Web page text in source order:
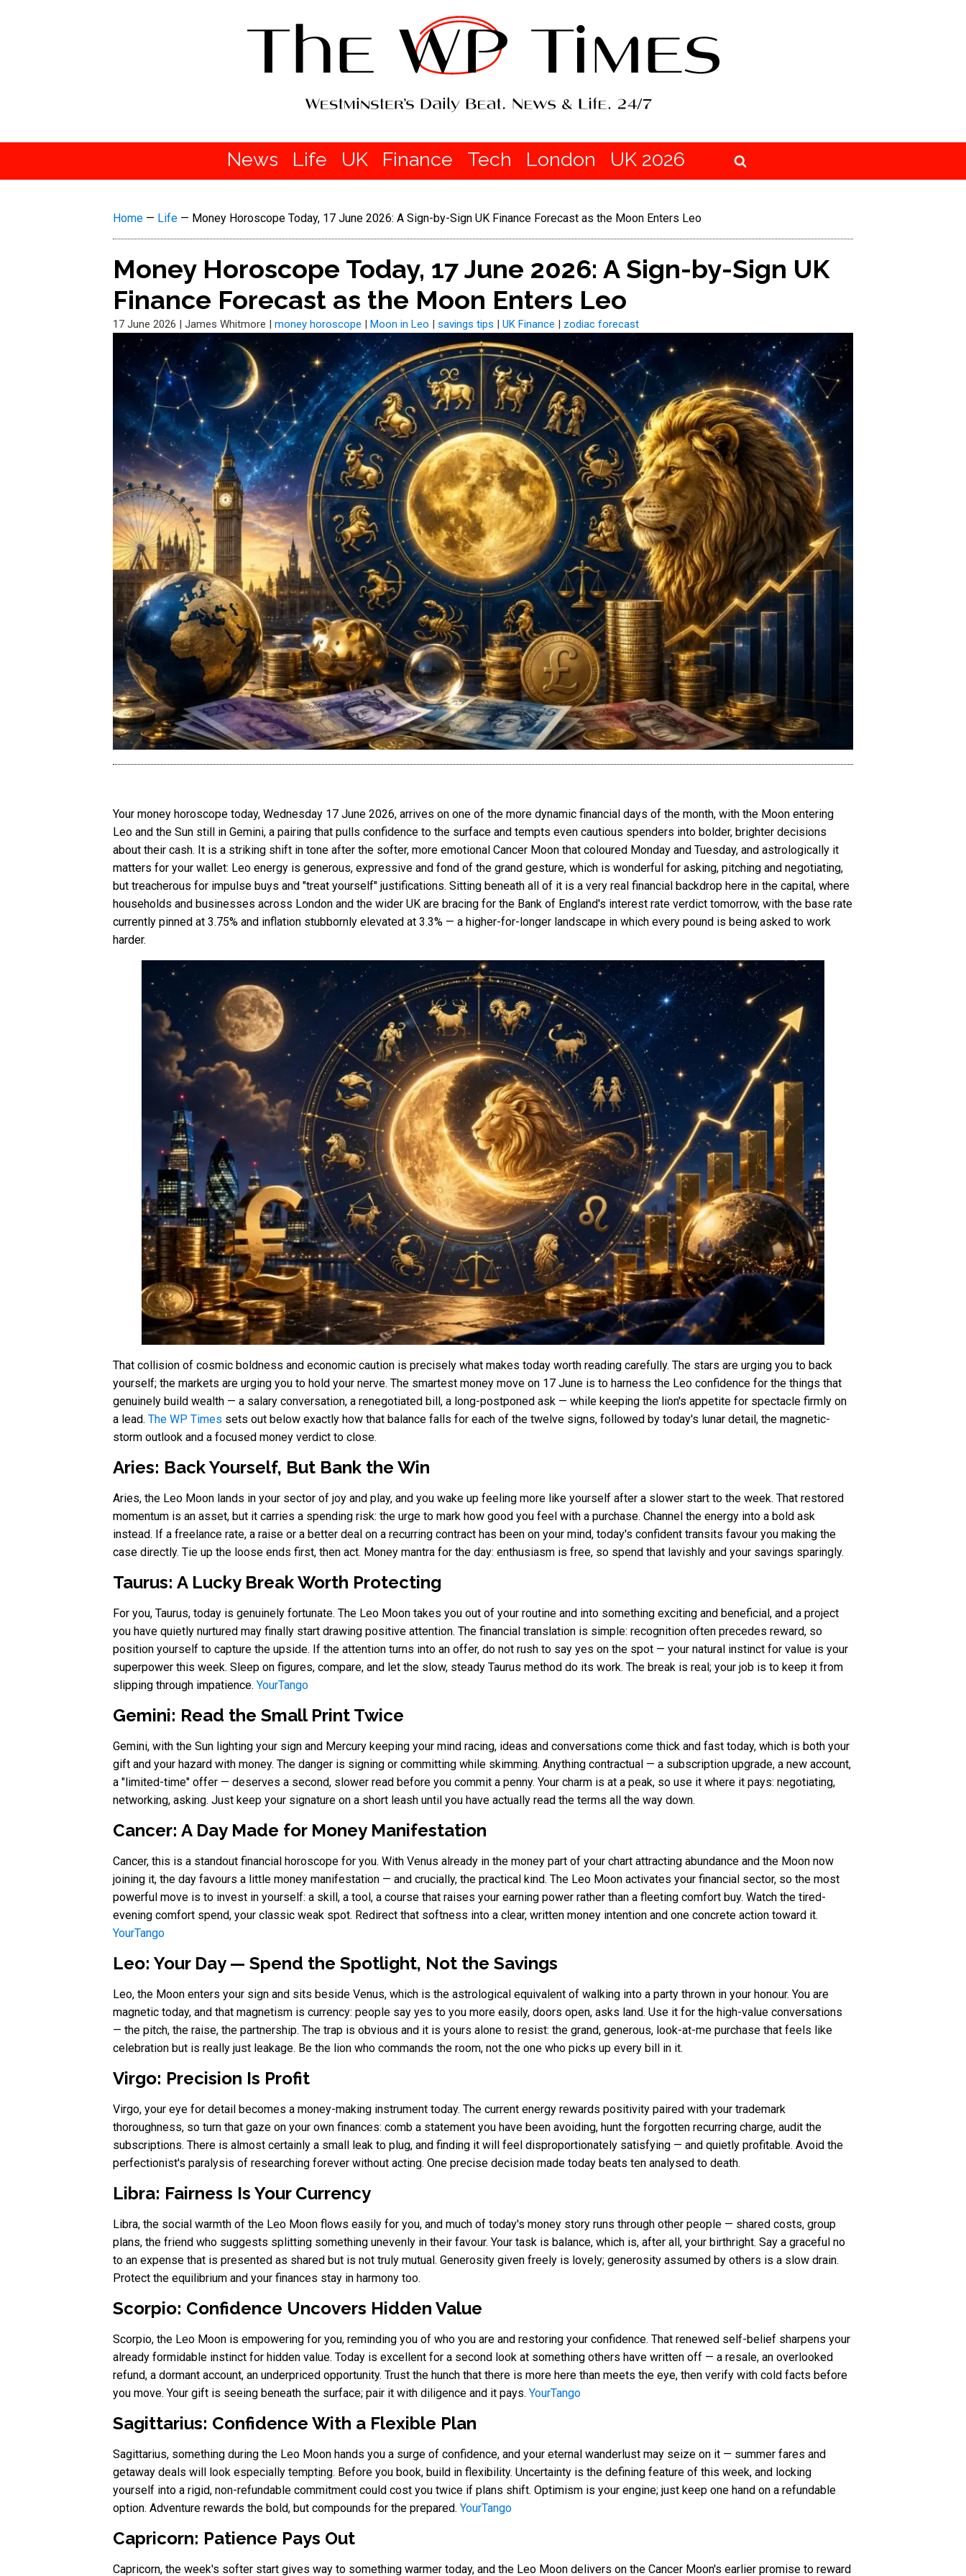
News Life UK Finance Tech London UK 2026
Home — Life — Money Horoscope Today, 17 June 2026: A Sign-by-Sign UK Finance Forecast as the Moon Enters Leo
Money Horoscope Today, 17 June 2026: A Sign-by-Sign UK
Finance Forecast as the Moon Enters Leo
17 June 2026 | James Whitmore | money horoscope | Moon in Leo | savings tips | UK Finance | zodiac forecast
Your money horoscope today, Wednesday 17 June 2026, arrives on one of the more dynamic financial days of the month, with the Moon entering
Leo and the Sun still in Gemini, a pairing that pulls confidence to the surface and tempts even cautious spenders into bolder, brighter decisions
about their cash. It is a striking shift in tone after the softer, more emotional Cancer Moon that coloured Monday and Tuesday, and astrologically it
matters for your wallet: Leo energy is generous, expressive and fond of the grand gesture, which is wonderful for asking, pitching and negotiating,
but treacherous for impulse buys and "treat yourself" justifications. Sitting beneath all of it is a very real financial backdrop here in the capital, where
households and businesses across London and the wider UK are bracing for the Bank of England's interest rate verdict tomorrow, with the base rate
currently pinned at 3.75% and inflation stubbornly elevated at 3.3% — a higher-for-longer landscape in which every pound is being asked to work
harder.
That collision of cosmic boldness and economic caution is precisely what makes today worth reading carefully. The stars are urging you to back
yourself; the markets are urging you to hold your nerve. The smartest money move on 17 June is to harness the Leo confidence for the things that
genuinely build wealth — a salary conversation, a renegotiated bill, a long-postponed ask — while keeping the lion's appetite for spectacle firmly on
a lead. The WP Times sets out below exactly how that balance falls for each of the twelve signs, followed by today's lunar detail, the magnetic-
storm outlook and a focused money verdict to close.
Aries: Back Yourself, But Bank the Win
Aries, the Leo Moon lands in your sector of joy and play, and you wake up feeling more like yourself after a slower start to the week. That restored
momentum is an asset, but it carries a spending risk: the urge to mark how good you feel with a purchase. Channel the energy into a bold ask
instead. If a freelance rate, a raise or a better deal on a recurring contract has been on your mind, today's confident transits favour you making the
case directly. Tie up the loose ends first, then act. Money mantra for the day: enthusiasm is free, so spend that lavishly and your savings sparingly.
Taurus: A Lucky Break Worth Protecting
For you, Taurus, today is genuinely fortunate. The Leo Moon takes you out of your routine and into something exciting and beneficial, and a project
you have quietly nurtured may finally start drawing positive attention. The financial translation is simple: recognition often precedes reward, so
position yourself to capture the upside. If the attention turns into an offer, do not rush to say yes on the spot — your natural instinct for value is your
superpower this week. Sleep on figures, compare, and let the slow, steady Taurus method do its work. The break is real; your job is to keep it from
slipping through impatience. YourTango
Gemini: Read the Small Print Twice
Gemini, with the Sun lighting your sign and Mercury keeping your mind racing, ideas and conversations come thick and fast today, which is both your
gift and your hazard with money. The danger is signing or committing while skimming. Anything contractual — a subscription upgrade, a new account,
a "limited-time" offer — deserves a second, slower read before you commit a penny. Your charm is at a peak, so use it where it pays: negotiating,
networking, asking. Just keep your signature on a short leash until you have actually read the terms all the way down.
Cancer: A Day Made for Money Manifestation
Cancer, this is a standout financial horoscope for you. With Venus already in the money part of your chart attracting abundance and the Moon now
joining it, the day favours a little money manifestation — and crucially, the practical kind. The Leo Moon activates your financial sector, so the most
powerful move is to invest in yourself: a skill, a tool, a course that raises your earning power rather than a fleeting comfort buy. Watch the tired-
evening comfort spend, your classic weak spot. Redirect that softness into a clear, written money intention and one concrete action toward it.
YourTango
Leo: Your Day — Spend the Spotlight, Not the Savings
Leo, the Moon enters your sign and sits beside Venus, which is the astrological equivalent of walking into a party thrown in your honour. You are
magnetic today, and that magnetism is currency: people say yes to you more easily, doors open, asks land. Use it for the high-value conversations
— the pitch, the raise, the partnership. The trap is obvious and it is yours alone to resist: the grand, generous, look-at-me purchase that feels like
celebration but is really just leakage. Be the lion who commands the room, not the one who picks up every bill in it.
Virgo: Precision Is Profit
Virgo, your eye for detail becomes a money-making instrument today. The current energy rewards positivity paired with your trademark
thoroughness, so turn that gaze on your own finances: comb a statement you have been avoiding, hunt the forgotten recurring charge, audit the
subscriptions. There is almost certainly a small leak to plug, and finding it will feel disproportionately satisfying — and quietly profitable. Avoid the
perfectionist's paralysis of researching forever without acting. One precise decision made today beats ten analysed to death.
Libra: Fairness Is Your Currency
Libra, the social warmth of the Leo Moon flows easily for you, and much of today's money story runs through other people — shared costs, group
plans, the friend who suggests splitting something unevenly in their favour. Your task is balance, which is, after all, your birthright. Say a graceful no
to an expense that is presented as shared but is not truly mutual. Generosity given freely is lovely; generosity assumed by others is a slow drain.
Protect the equilibrium and your finances stay in harmony too.
Scorpio: Confidence Uncovers Hidden Value
Scorpio, the Leo Moon is empowering for you, reminding you of who you are and restoring your confidence. That renewed self-belief sharpens your
already formidable instinct for hidden value. Today is excellent for a second look at something others have written off — a resale, an overlooked
refund, a dormant account, an underpriced opportunity. Trust the hunch that there is more here than meets the eye, then verify with cold facts before
you move. Your gift is seeing beneath the surface; pair it with diligence and it pays. YourTango
Sagittarius: Confidence With a Flexible Plan
Sagittarius, something during the Leo Moon hands you a surge of confidence, and your eternal wanderlust may seize on it — summer fares and
getaway deals will look especially tempting. Before you book, build in flexibility. Uncertainty is the defining feature of this week, and locking
yourself into a rigid, non-refundable commitment could cost you twice if plans shift. Optimism is your engine; just keep one hand on a refundable
option. Adventure rewards the bold, but compounds for the prepared. YourTango
Capricorn: Patience Pays Out
Capricorn, the week's softer start gives way to something warmer today, and the Leo Moon delivers on the Cancer Moon's earlier promise to reward